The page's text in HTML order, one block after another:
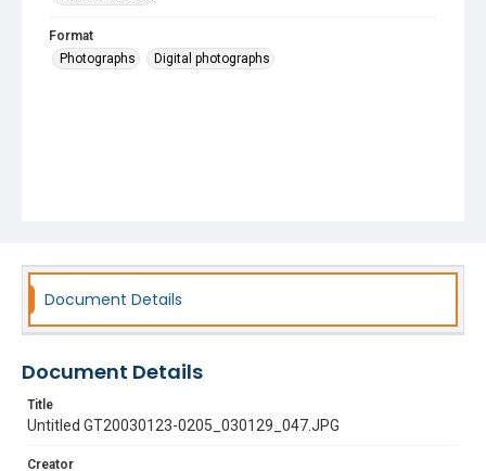
Format
Photographs
Digital photographs
Document Details
Document Details
Title
Untitled GT20030123-0205_030129_047.JPG
Creator